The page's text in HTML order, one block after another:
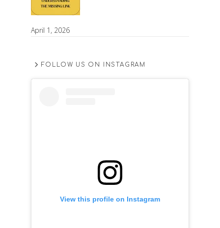
April 1, 2026
FOLLOW US ON INSTAGRAM
View this profile on Instagram